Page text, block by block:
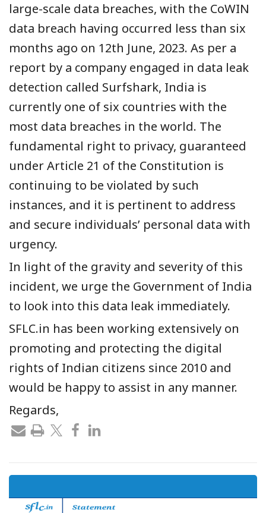
large-scale data breaches, with the CoWIN
data breach having occurred less than six
months ago on 12th June, 2023. As per a
report by a company engaged in data leak
detection called Surfshark, India is
currently one of six countries with the
most data breaches in the world. The
fundamental right to privacy, guaranteed
under Article 21 of the Constitution is
continuing to be violated by such
instances, and it is pertinent to address
and secure individuals’ personal data with
urgency.
In light of the gravity and severity of this
incident, we urge the Government of India
to look into this data leak immediately.
SFLC.in has been working extensively on
promoting and protecting the digital
rights of Indian citizens since 2010 and
would be happy to assist in any manner.
Regards,